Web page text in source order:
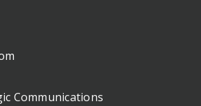
Communications